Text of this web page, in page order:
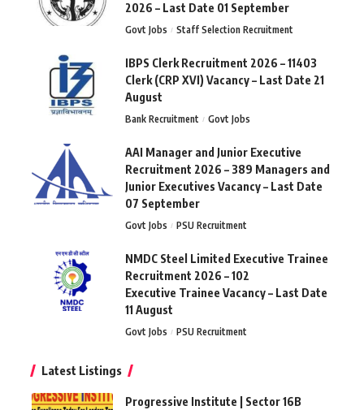
2026 – Last Date 01 September
Govt Jobs Staff Selection Recruitment
IBPS Clerk Recruitment 2026 – 11403
Clerk (CRP XVI) Vacancy – Last Date 21
August
Bank Recruitment Govt Jobs
AAI Manager and Junior Executive
Recruitment 2026 – 389 Managers and
Junior Executives Vacancy – Last Date
07 September
Govt Jobs PSU Recruitment
NMDC Steel Limited Executive Trainee
Recruitment 2026 – 102
Executive Trainee Vacancy – Last Date
11 August
Govt Jobs PSU Recruitment
Latest Listings
Progressive Institute | Sector 16B